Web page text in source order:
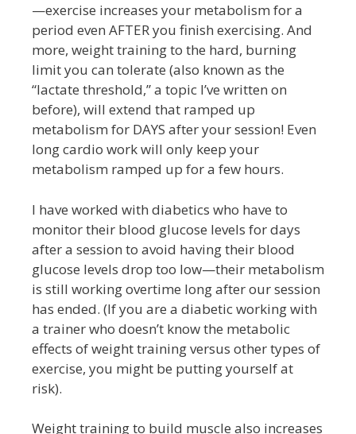
—exercise increases your metabolism for a
period even AFTER you finish exercising. And
more, weight training to the hard, burning
limit you can tolerate (also known as the
“lactate threshold,” a topic I’ve written on
before), will extend that ramped up
metabolism for DAYS after your session! Even
long cardio work will only keep your
metabolism ramped up for a few hours.
I have worked with diabetics who have to
monitor their blood glucose levels for days
after a session to avoid having their blood
glucose levels drop too low—their metabolism
is still working overtime long after our session
has ended. (If you are a diabetic working with
a trainer who doesn’t know the metabolic
effects of weight training versus other types of
exercise, you might be putting yourself at
risk).
Weight training to build muscle also increases